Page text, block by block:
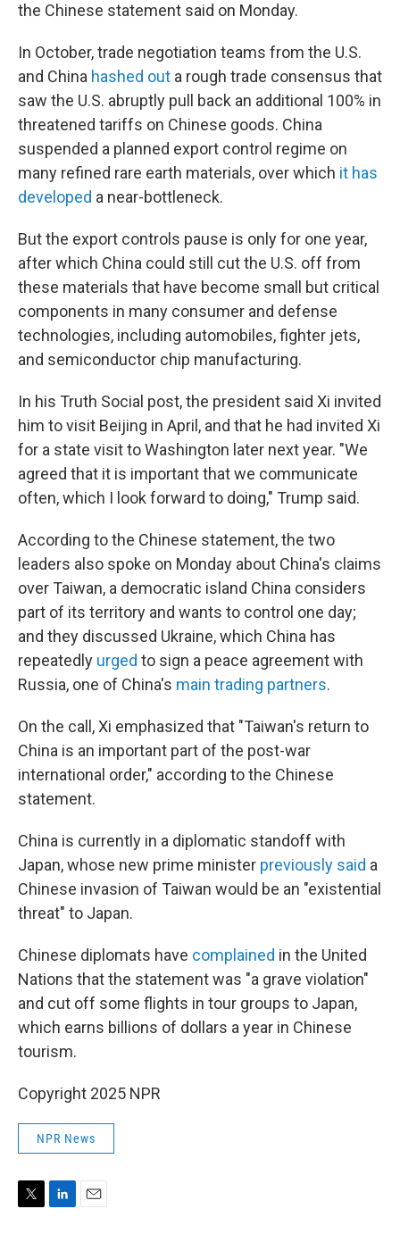
the Chinese statement said on Monday.
In October, trade negotiation teams from the U.S.
and China hashed out a rough trade consensus that
saw the U.S. abruptly pull back an additional 100% in
threatened tariffs on Chinese goods. China
suspended a planned export control regime on
many refined rare earth materials, over which it has
developed a near-bottleneck.
But the export controls pause is only for one year,
after which China could still cut the U.S. off from
these materials that have become small but critical
components in many consumer and defense
technologies, including automobiles, fighter jets,
and semiconductor chip manufacturing.
In his Truth Social post, the president said Xi invited
him to visit Beijing in April, and that he had invited Xi
for a state visit to Washington later next year. "We
agreed that it is important that we communicate
often, which I look forward to doing," Trump said.
According to the Chinese statement, the two
leaders also spoke on Monday about China's claims
over Taiwan, a democratic island China considers
part of its territory and wants to control one day;
and they discussed Ukraine, which China has
repeatedly urged to sign a peace agreement with
Russia, one of China's main trading partners.
On the call, Xi emphasized that "Taiwan's return to
China is an important part of the post-war
international order," according to the Chinese
statement.
China is currently in a diplomatic standoff with
Japan, whose new prime minister previously said a
Chinese invasion of Taiwan would be an "existential
threat" to Japan.
Chinese diplomats have complained in the United
Nations that the statement was "a grave violation"
and cut off some flights in tour groups to Japan,
which earns billions of dollars a year in Chinese
tourism.
Copyright 2025 NPR
NPR News